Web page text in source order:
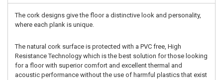
The cork designs give the floor a distinctive look and personality,
where each plank is unique.
The natural cork surface is protected with a PVC free, High
Resistance Technology which is the best solution for those looking
for a floor with superior comfort and excellent thermal and
acoustic performance without the use of harmful plastics that exist